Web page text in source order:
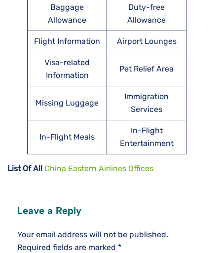
Baggage
Allowance
Duty-free
Allowance
Flight Information Airport Lounges
Visa-related
Information
Pet Relief Area
Missing Luggage
Immigration
Services
In-Flight Meals
In-Flight
Entertainment
List Of All China Eastern Airlines Offices
Leave a Reply
Your email address will not be published.
Required fields are marked *